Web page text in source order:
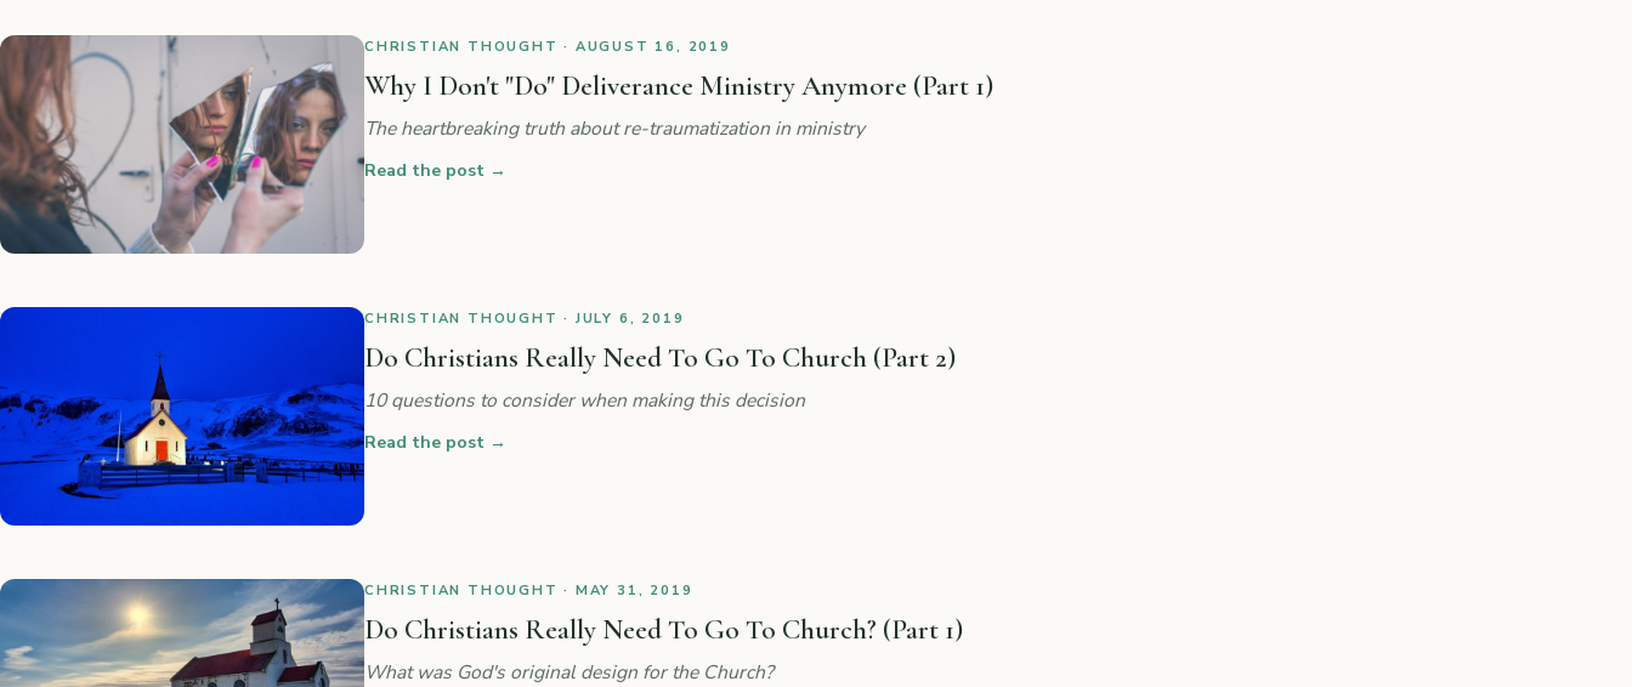
CHRISTIAN THOUGHT · AUGUST 16, 2019
Why I Don't "Do" Deliverance Ministry Anymore (Part 1)
The heartbreaking truth about re-traumatization in ministry
Read the post →
CHRISTIAN THOUGHT · JULY 6, 2019
Do Christians Really Need To Go To Church (Part 2)
10 questions to consider when making this decision
Read the post →
CHRISTIAN THOUGHT · MAY 31, 2019
Do Christians Really Need To Go To Church? (Part 1)
What was God's original design for the Church?